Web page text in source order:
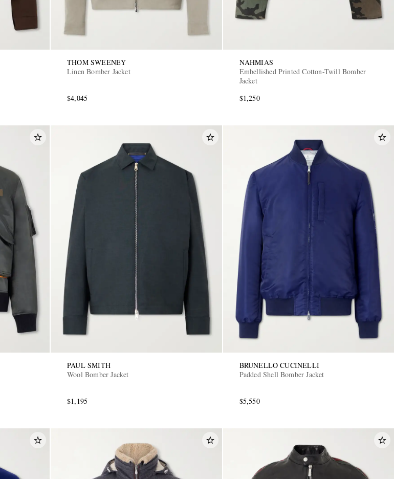
THOM SWEENEY
Linen Bomber Jacket
$4,045
NAHMIAS
Embellished Printed Cotton-Twill Bomber
Jacket
$1,250
PAUL SMITH
Wool Bomber Jacket
$1,195
BRUNELLO CUCINELLI
Padded Shell Bomber Jacket
$5,550